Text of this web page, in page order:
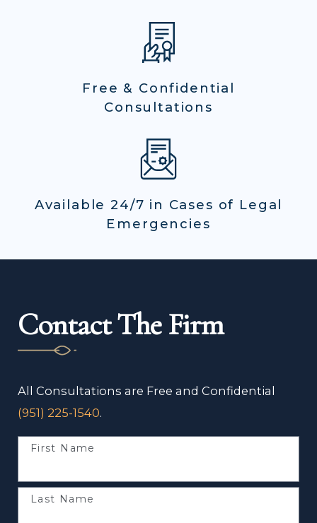
Free & Confidential
Consultations
Available 24/7 in Cases of Legal
Emergencies
Contact The Firm
All Consultations are Free and Confidential
(951) 225-1540.
First Name
Last Name